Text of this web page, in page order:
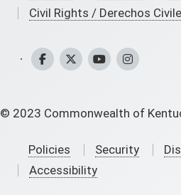
Civil Rights / Derechos
CHFS Facebook
CHFS Twitter
CHFS YouTube
CHFS
© 2023 Commonwealth of
Policies Security
Accessibility